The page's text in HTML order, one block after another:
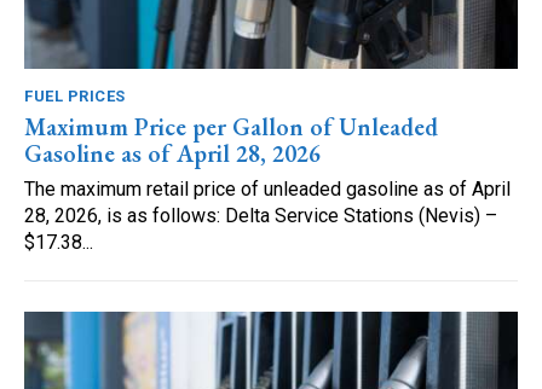
FUEL PRICES
Maximum Price per Gallon of Unleaded
Gasoline as of April 28, 2026
The maximum retail price of unleaded gasoline as of April
28, 2026, is as follows: Delta Service Stations (Nevis) –
$17.38...